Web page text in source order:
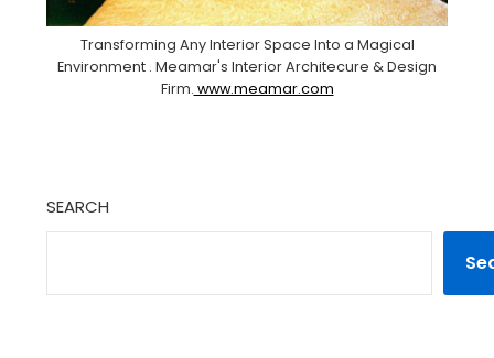
Transforming Any Interior Space Into a Magical
Environment . Meamar's Interior Architecure & Design
Firm. www.meamar.com
SEARCH